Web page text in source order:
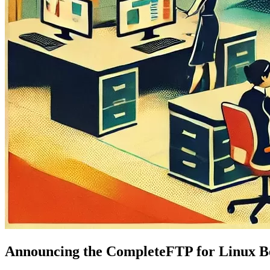
Announcing the CompleteFTP for Linux